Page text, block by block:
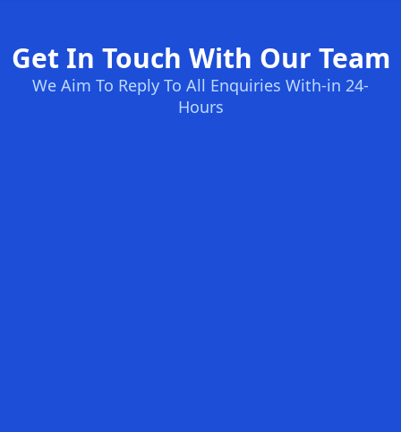
Get In Touch With Our Team
We Aim To Reply To All Enquiries With-in 24-
Hours